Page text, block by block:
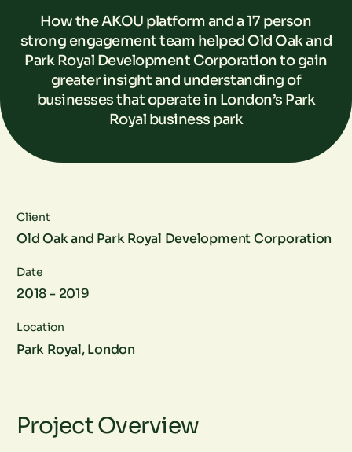
How the AKOU platform and a 17 person
strong engagement team helped Old Oak and
Park Royal Development Corporation to gain
greater insight and understanding of
businesses that operate in London’s Park
Royal business park
Client
Old Oak and Park Royal Development Corporation
Date
2018 - 2019
Location
Park Royal, London
Project Overview